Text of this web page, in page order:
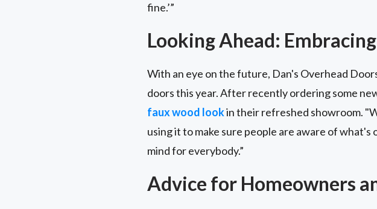
fine.’”
Looking Ahead:
With an eye on the future, Dan's Overhead
doors this year. After recently ordering some
faux wood lookin their refreshed showroom.
using it to make sure people are aware of
mind for everybody.”
Advice for Homeowners